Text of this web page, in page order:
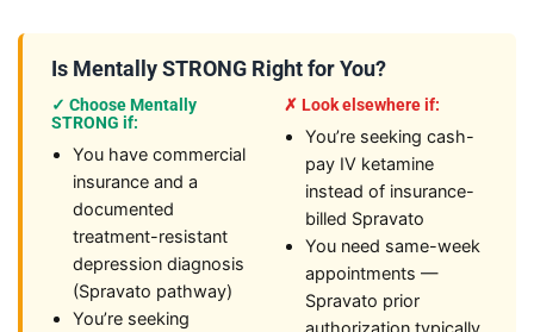
Is Mentally STRONG Right for You?
✓ Choose Mentally
STRONG if:
You have commercial
insurance and a
documented
treatment-resistant
depression diagnosis
(Spravato pathway)
You’re seeking
✗ Look elsewhere if:
You’re seeking cash-
pay IV ketamine
instead of insurance-
billed Spravato
You need same-week
appointments —
Spravato prior